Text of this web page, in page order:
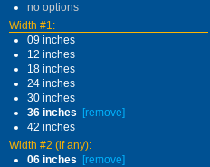
no options
Width #1:
09 inches
12 inches
18 inches
24 inches
30 inches
36 inches
[remove]
42 inches
Width #2 (if any):
06 inches
[remove]